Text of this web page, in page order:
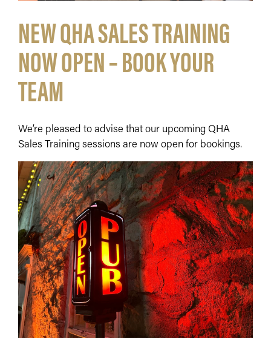
NEW QHA SALES TRAINING
NOW OPEN – BOOK YOUR
TEAM
We’re pleased to advise that our upcoming QHA
Sales Training sessions are now open for bookings.